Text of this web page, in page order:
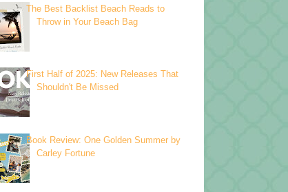
The Best Backlist Beach Reads to
Throw in Your Beach Bag
First Half of 2025: New Releases That
Shouldn't Be Missed
Book Review: One Golden Summer by
Carley Fortune